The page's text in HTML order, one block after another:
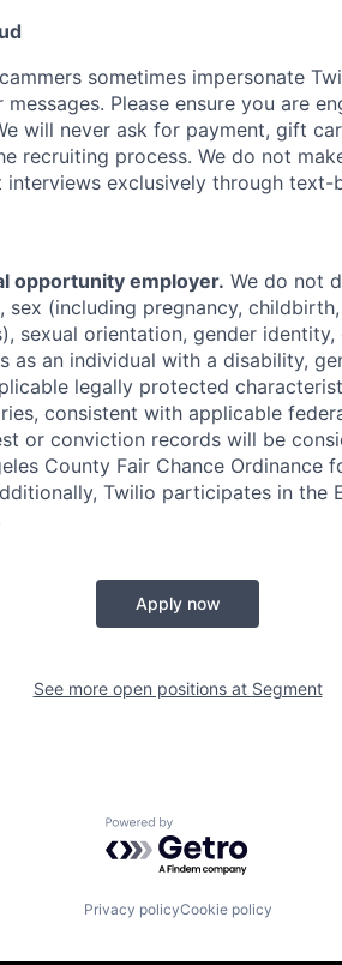
sometimes impersonate
Please ensure you are
will never ask for payment, gift
recruiting process. We do not
exclusively through text-
opportunity employer. We do not
sex (including pregnancy,
sexual orientation, gender
as an individual with a disability,
legally protected
consistent with applicable
or conviction records will be
County Fair Chance Ordinance
Twilio participates in the
Apply now
See more open positions at Segment
Powered by Getro.com
Privacy policyCookie policy